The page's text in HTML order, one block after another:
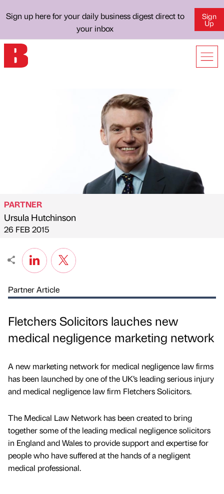
Sign up here for your daily business digest direct to
your inbox
Sign
Up
Published by
PARTNER
Ursula Hutchinson
on
26 FEB 2015
Partner Article
Fletchers Solicitors lauches new
medical negligence marketing network
A new marketing network for medical negligence law firms
has been launched by one of the UK’s leading serious injury
and medical negligence law firm Fletchers Solicitors.
The Medical Law Network has been created to bring
together some of the leading medical negligence solicitors
in England and Wales to provide support and expertise for
people who have suffered at the hands of a negligent
medical professional.